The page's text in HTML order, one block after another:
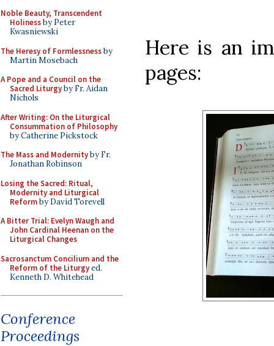
Noble Beauty, Transcendent
Holinessby Peter
Kwasniewski
The Heresy of Formlessnessby
Martin Mosebach
A Pope and a Council on the
Sacred Liturgyby Fr. Aidan
Nichols
After Writing: On the Liturgical
Consummation of Philosophy
by Catherine Pickstock
The Mass and Modernityby Fr.
Jonathan Robinson
Losing the Sacred: Ritual,
Modernity and Liturgical
Reformby David Torevell
A Bitter Trial: Evelyn Waugh and
John Cardinal Heenan on the
Liturgical Changes
Sacrosanctum Concilium and the
Reform of the Liturgyed.
Kenneth D. Whitehead
Conference
Proceedings
Here is an
pages: